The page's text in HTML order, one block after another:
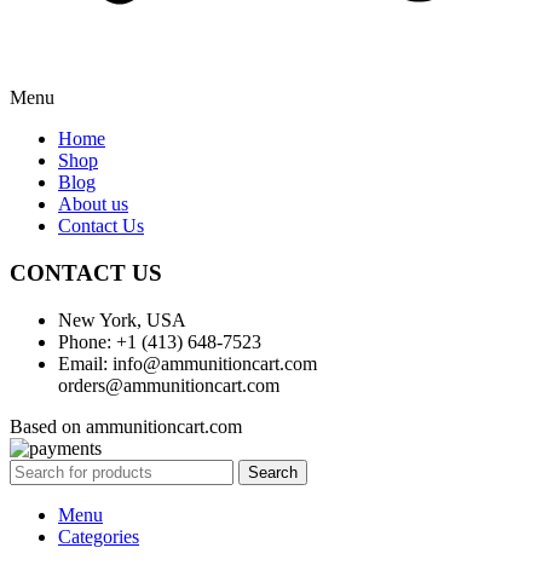
Menu
Home
Shop
Blog
About us
Contact Us
CONTACT US
New York, USA
Phone: +1 (413) 648-7523
Email: info@ammunitioncart.com
orders@ammunitioncart.com
Based on ammunitioncart.com
Search
Menu
Categories